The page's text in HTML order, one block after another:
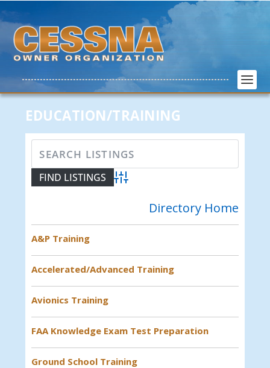
EDUCATION/TRAINING
Advanced Search
Directory Home
A&P Training
Accelerated/Advanced Training
Avionics Training
FAA Knowledge Exam Test Preparation
Ground School Training